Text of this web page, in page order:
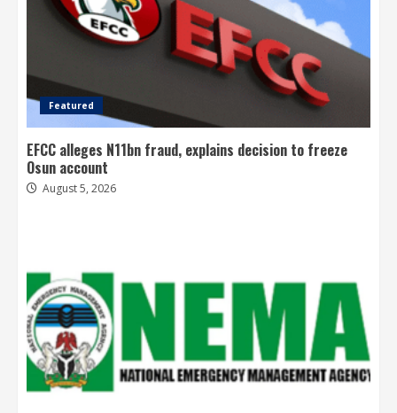
Featured
EFCC alleges N11bn fraud, explains decision to freeze
Osun account
August 5, 2026